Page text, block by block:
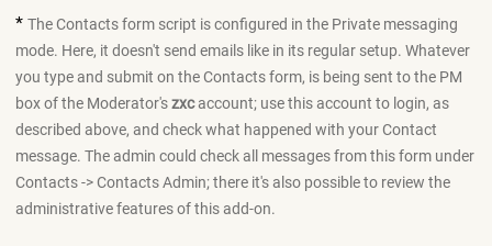
* The Contacts form script is configured in the Private messaging
mode. Here, it doesn't send emails like in its regular setup. Whatever
you type and submit on the Contacts form, is being sent to the PM
box of the Moderator'szxcaccount; use this account to login, as
described above, and check what happened with your Contact
message. The admin could check all messages from this form under
Contacts -> Contacts Admin; there it's also possible to review the
administrative features of this add-on.